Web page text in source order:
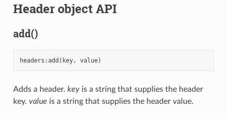
Header object API
add()
headers :add ( key, value)
Adds a header. keyis a string that supplies the header
key. value is a string that supplies the header value.